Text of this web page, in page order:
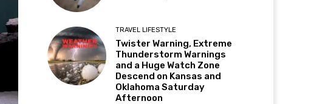
TRAVEL LIFESTYLE
Twister Warning, Extreme
Thunderstorm Warnings
and a Huge Watch Zone
Descend on Kansas and
Oklahoma Saturday
Afternoon